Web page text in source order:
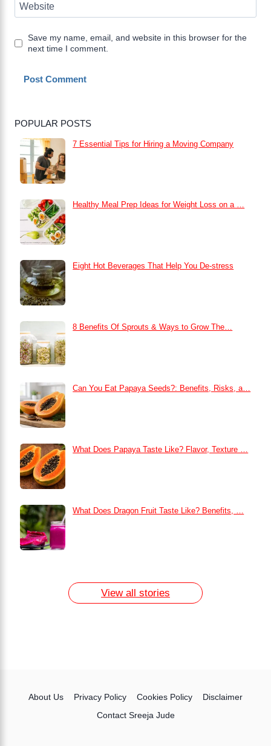
Website
Save my name, email, and website in this browser for the
next time I comment.
POPULAR POSTS
7 Essential Tips for Hiring a Moving Company
Healthy Meal Prep Ideas for Weight Loss on a …
Eight Hot Beverages That Help You De-stress
8 Benefits Of Sprouts & Ways to Grow The…
Can You Eat Papaya Seeds?: Benefits, Risks, a…
What Does Papaya Taste Like? Flavor, Texture …
What Does Dragon Fruit Taste Like? Benefits, …
View all stories
About Us Privacy Policy Cookies Policy
Disclaimer
Contact Sreeja Jude